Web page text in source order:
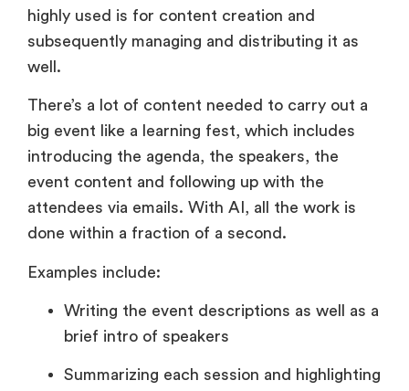
highly used is for content creation and
subsequently managing and distributing it as
well.
There’s a lot of content needed to carry out a
big event like a learning fest, which includes
introducing the agenda, the speakers, the
event content and following up with the
attendees via emails. With AI, all the work is
done within a fraction of a second.
Examples include:
Writing the event descriptions as well as a
brief intro of speakers
Summarizing each session and highlighting